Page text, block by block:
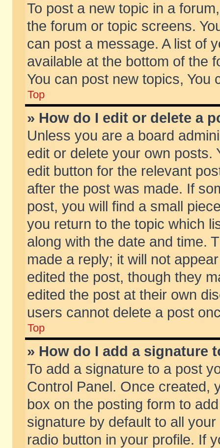
To post a new topic in a
the forum or topic screens.
can post a message. A list of
available at the bottom of the
You can post new topics, You
Top
» How do I edit or delete a
Unless you are a board
edit or delete your own posts.
edit button for the relevant
after the post was made. If
post, you will find a small
you return to the topic which
along with the date and time.
made a reply; it will not
edited the post, though they
edited the post at their own
users cannot delete a post
Top
» How do I add a signature
To add a signature to a post
Control Panel. Once created,
box on the posting form to
signature by default to all
radio button in your profile. If